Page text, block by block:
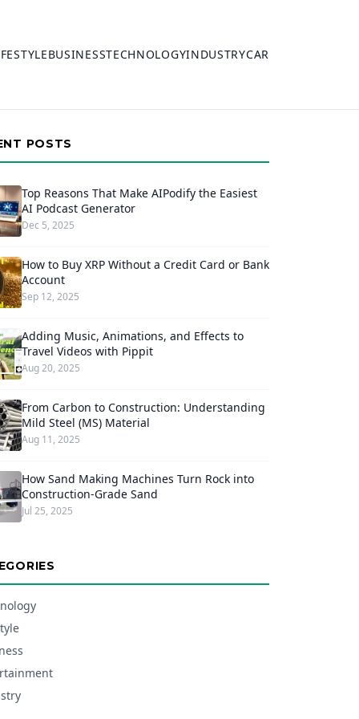
BUSINESSTECHNOLOGYINDUSTRYCAR
POSTS
Top Reasons That Make AIPodify the Easiest
AI Podcast Generator
Dec 5, 2025
How to Buy XRP Without a Credit Card or Bank
Account
Sep 12, 2025
Adding Music, Animations, and Effects to
Travel Videos with Pippit
Aug 20, 2025
From Carbon to Construction: Understanding
Mild Steel (MS) Material
Aug 11, 2025
How Sand Making Machines Turn Rock into
Construction-Grade Sand
Jul 25, 2025